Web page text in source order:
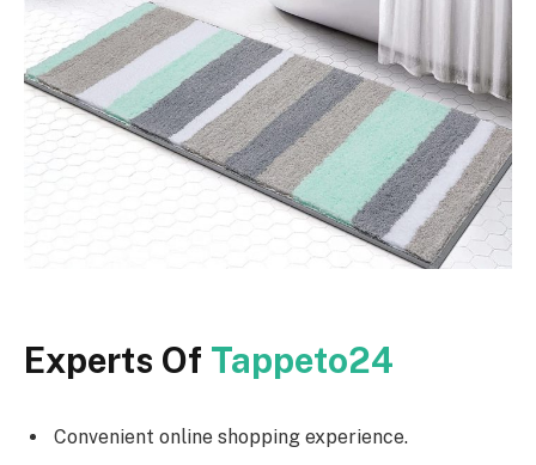
Experts Of Tappeto24
Convenient online shopping experience.